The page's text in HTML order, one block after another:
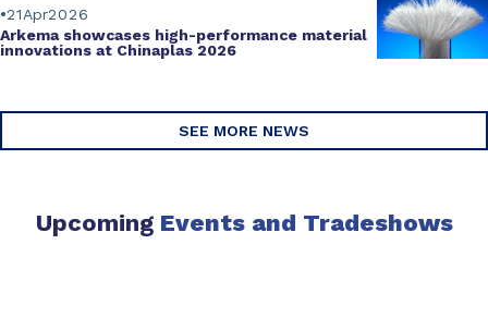
Apr
21 2026
Arkema showcases high-performance material
innovations at Chinaplas 2026
SEE MORE NEWS
UpcomingEvents and Tradeshows